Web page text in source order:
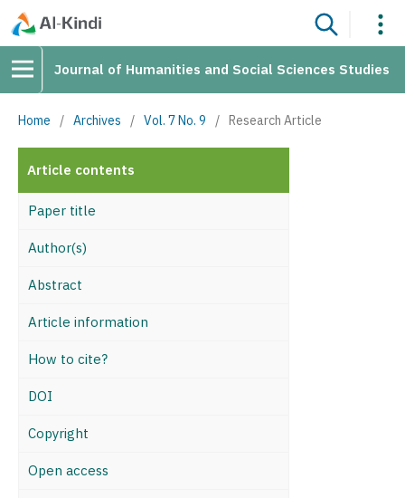
Journal of Humanities and Social Sciences Studies
Home / Archives / Vol. 7 No. 9 / Research Article
Article contents
Paper title
Author(s)
Abstract
Article information
How to cite?
DOI
Copyright
Open access